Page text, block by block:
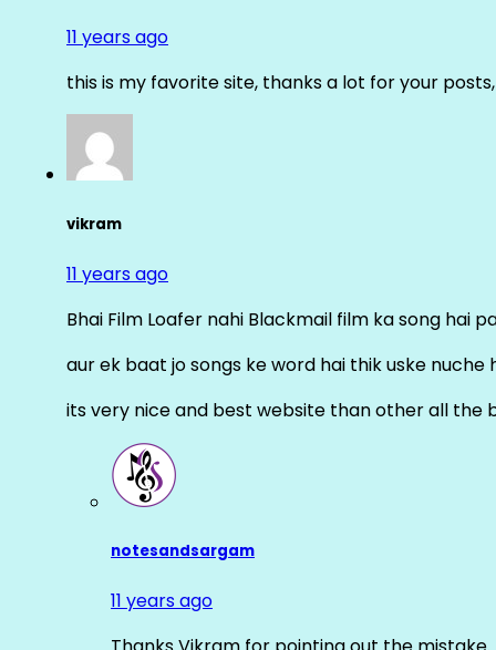
11 years ago
this is my favorite site, thanks a lot for your
vikram
11 years ago
Bhai Film Loafer nahi Blackmail film ka song hai
aur ek baat jo songs ke word hai thik uske nuche
its very nice and best website than other all the
notesandsargam
11 years ago